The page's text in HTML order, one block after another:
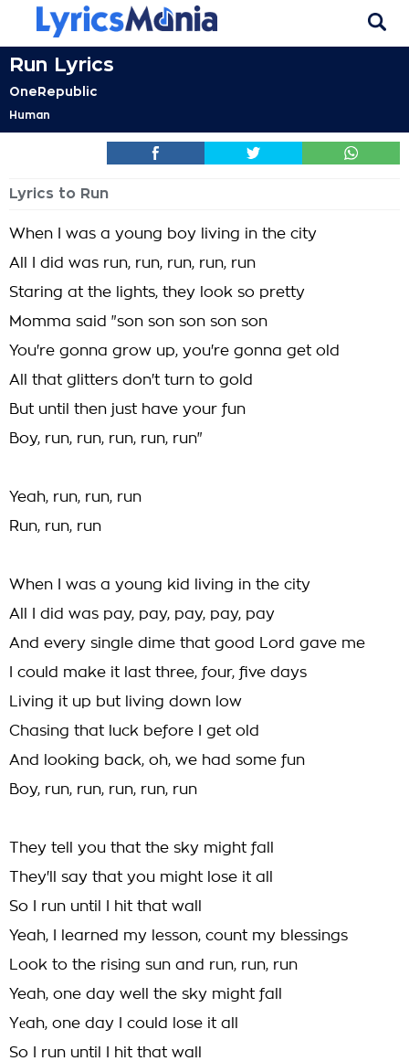
Run Lyrics
OneRepublic
Human
Lyrics to Run
When I was a young boy living in the city
All I did was run, run, run, run, run
Staring at the lights, they look so pretty
Momma said "son son son son son
You're gonna grow up, you're gonna get old
All that glitters don't turn to gold
But until then just have your fun
Boy, run, run, run, run, run"
Yeah, run, run, run
Run, run, run
When I was a young kid living in the city
All I did was pay, pay, pay, pay, pay
And every single dime that good Lord gave me
I could make it last three, four, five days
Living it up but living down low
Chasing that luck before I get old
And looking back, oh, we had some fun
Boy, run, run, run, run, run
They tell you that the sky might fall
They'll say that you might lose it all
So I run until I hit that wall
Yeah, I learned my lesson, count my blessings
Look to the rising sun and run, run, run
Yeah, one day well the sky might fall
Yеah, one day I could lose it all
So I run until I hit that wall